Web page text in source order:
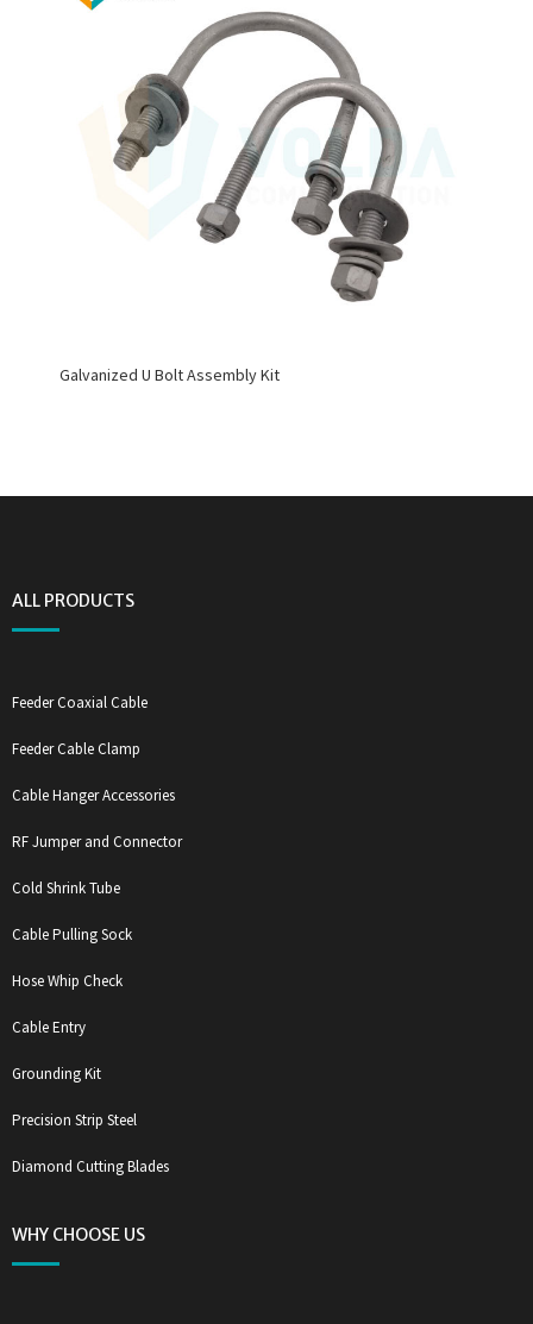
Galvanized U Bolt Assembly Kit
ALL PRODUCTS
Feeder Coaxial Cable
Feeder Cable Clamp
Cable Hanger Accessories
RF Jumper and Connector
Cold Shrink Tube
Cable Pulling Sock
Hose Whip Check
Cable Entry
Grounding Kit
Precision Strip Steel
Diamond Cutting Blades
WHY CHOOSE US